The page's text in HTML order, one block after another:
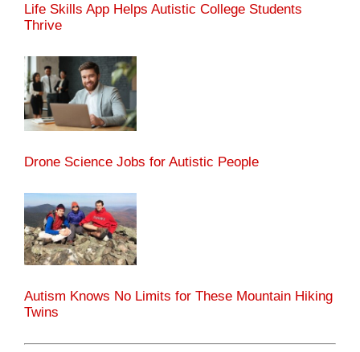
Life Skills App Helps Autistic College Students
Thrive
Drone Science Jobs for Autistic People
Autism Knows No Limits for These Mountain Hiking
Twins